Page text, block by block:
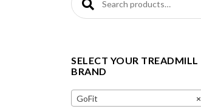
SELECT YOUR TREADMILL
BRAND
×
GoFit